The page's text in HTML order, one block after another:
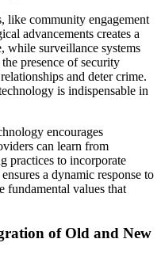
like community engagement
advancements creates a
while surveillance systems
presence of security
and deter crime.
is indispensable in
encourages
can learn from
practices to incorporate
a dynamic response to
fundamental values that
of Old and New